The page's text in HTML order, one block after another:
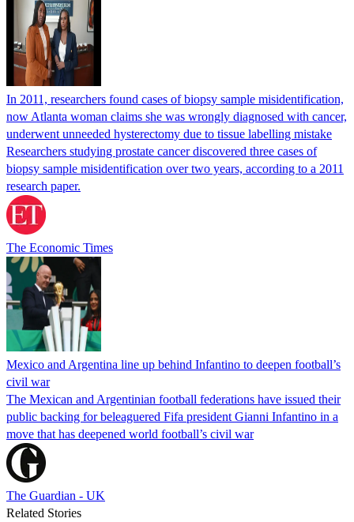
In 2011, researchers found cases of biopsy sample misidentification,
now Atlanta woman claims she was wrongly diagnosed with cancer,
underwent unneeded hysterectomy due to tissue labelling mistake
Researchers studying prostate cancer discovered three cases of
biopsy sample misidentification over two years, according to a 2011
research paper.
The Economic Times
Mexico and Argentina line up behind Infantino to deepen football’s
civil war
The Mexican and Argentinian football federations have issued their
public backing for beleaguered Fifa president Gianni Infantino in a
move that has deepened world football’s civil war
The Guardian - UK
Related Stories